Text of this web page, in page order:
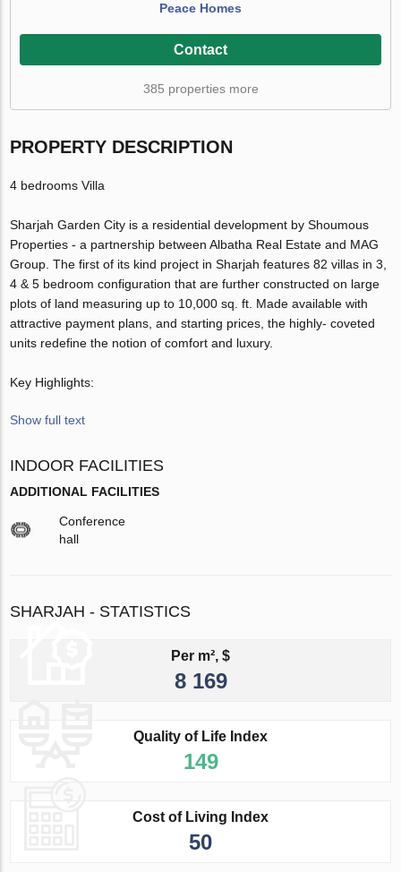
Peace Homes
Contact
385 properties more
PROPERTY DESCRIPTION
4 bedrooms Villa
Sharjah Garden City is a residential development by Shoumous
Properties - a partnership between Albatha Real Estate and MAG
Group. The first of its kind project in Sharjah features 82 villas in 3,
4 & 5 bedroom configuration that are further constructed on large
plots of land measuring up to 10,000 sq. ft. Made available with
attractive payment plans, and starting prices, the highly- coveted
units redefine the notion of comfort and luxury.
Key Highlights:
Show full text
INDOOR FACILITIES
ADDITIONAL FACILITIES
Conference
hall
SHARJAH - STATISTICS
Per m², $
8 169
Quality of Life Index
149
Cost of Living Index
50